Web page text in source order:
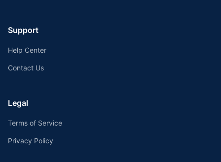
Support
Help Center
Contact Us
Legal
Terms of Service
Privacy Policy